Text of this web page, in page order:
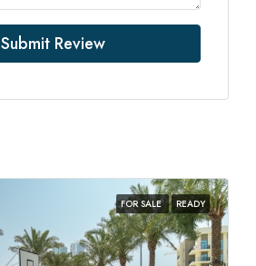
Submit Review
FOR SALE READY